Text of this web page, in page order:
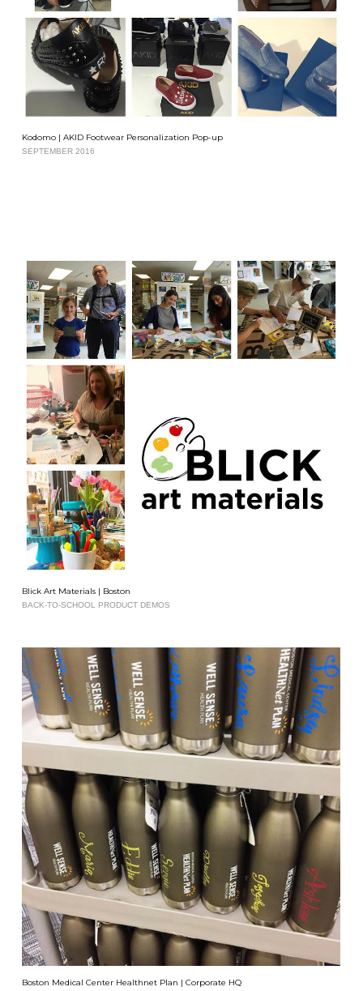
Kodomo | AKID Footwear Personalization Pop-up
SEPTEMBER 2016
Blick Art Materials | Boston
BACK-TO-SCHOOL PRODUCT DEMOS
Boston Medical Center Healthnet Plan | Corporate HQ